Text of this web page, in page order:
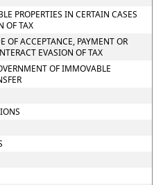
PROPERTIES IN CERTAIN CASES
OF TAX
ACCEPTANCE, PAYMENT OR
EVASION OF TAX
OF IMMOVABLE